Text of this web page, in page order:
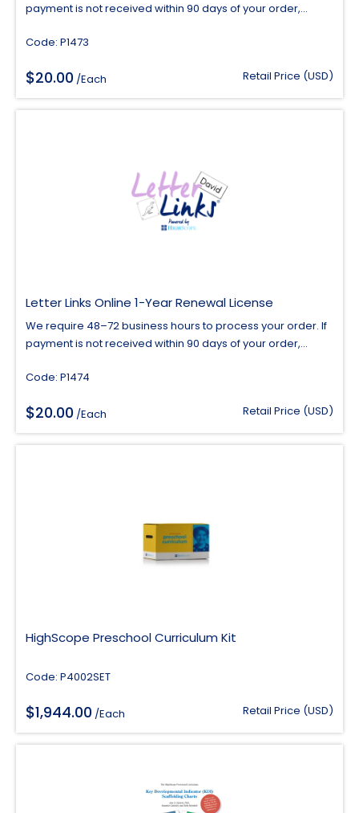
payment is not received within 90 days of your order,...
Code: P1473
$20.00 /Each Retail Price (USD)
Letter Links Online 1-Year Renewal License
We require 48–72 business hours to process your order. If
payment is not received within 90 days of your order,...
Code: P1474
$20.00 /Each Retail Price (USD)
HighScope Preschool Curriculum Kit
Code: P4002SET
$1,944.00 /Each Retail Price (USD)